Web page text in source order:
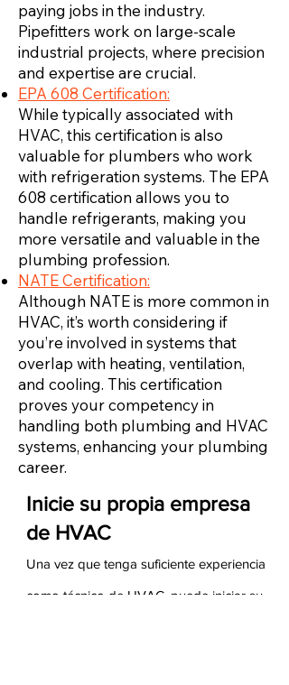
paying jobs in the industry.
Pipefitters work on large-scale
industrial projects, where precision
and expertise are crucial.
EPA 608 Certification:
While typically associated with
HVAC, this certification is also
valuable for plumbers who work
with refrigeration systems. The EPA
608 certification allows you to
handle refrigerants, making you
more versatile and valuable in the
plumbing profession.
NATE Certification:
Although NATE is more common in
HVAC, it’s worth considering if
you’re involved in systems that
overlap with heating, ventilation,
and cooling. This certification
proves your competency in
handling both plumbing and HVAC
systems, enhancing your plumbing
career.
Inicie su propia empresa
de HVAC
Una vez que tenga suficiente experiencia
como técnico de HVAC, puede iniciar su